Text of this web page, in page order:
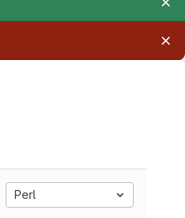
Perl